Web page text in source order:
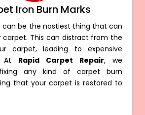
Iron Burn Marks
can be the nastiest thing that can
carpet. This can distract from the
carpet, leading to expensive
At Rapid Carpet Repair, we
any kind of carpet burn
that your carpet is restored to